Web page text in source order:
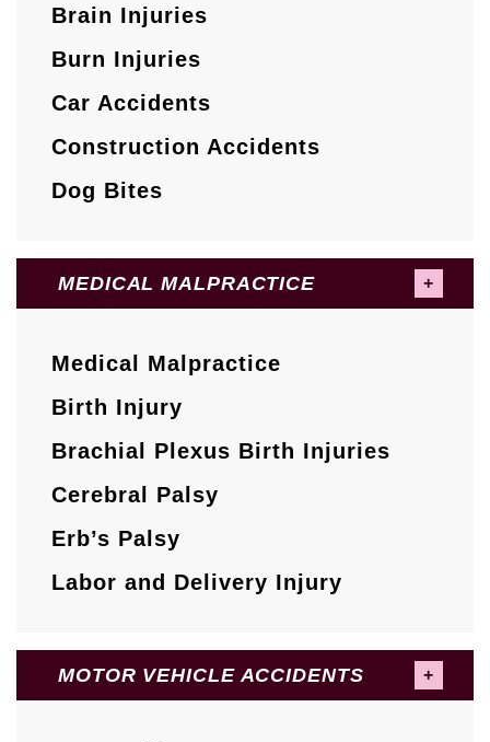
Brain Injuries
Burn Injuries
Car Accidents
Construction Accidents
Dog Bites
MEDICAL MALPRACTICE
Medical Malpractice
Birth Injury
Brachial Plexus Birth Injuries
Cerebral Palsy
Erb’s Palsy
Labor and Delivery Injury
MOTOR VEHICLE ACCIDENTS